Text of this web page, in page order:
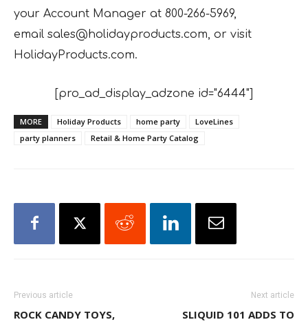
your Account Manager at 800-266-5969,
email sales@holidayproducts.com, or visit
HolidayProducts.com.
[pro_ad_display_adzone id="6444"]
MORE Holiday Products home party
LoveLines
party planners
Retail & Home Party Catalog
Previous article
ROCK CANDY TOYS,
Next article
SLIQUID 101 ADDS TO